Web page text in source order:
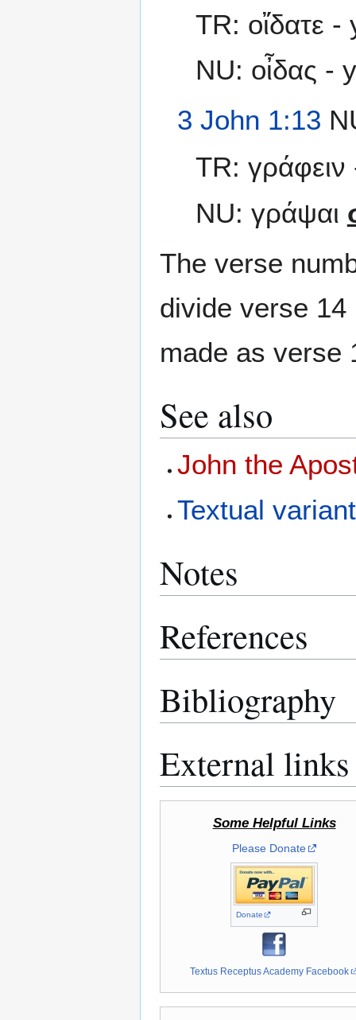
TR: οἴδατε
NU: οἶδας -
3 John 1:13
TR:
NU: γράψαι
The verse
divide verse
made as verse
See also
John the
Textual
Notes
References
Bibliography
External links
Some Helpful Links
Please Donate
Donate
Textus Receptus Academy Facebook